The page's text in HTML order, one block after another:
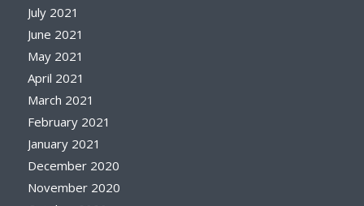
July 2021
June 2021
May 2021
April 2021
March 2021
February 2021
January 2021
December 2020
November 2020